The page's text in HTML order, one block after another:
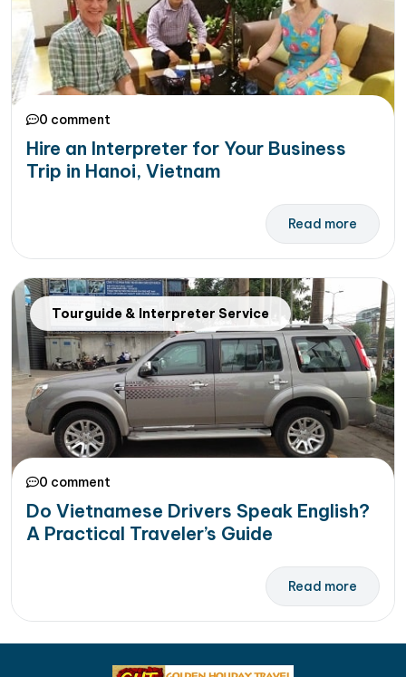
0 comment
Hire an Interpreter for Your Business
Trip in Hanoi, Vietnam
Read more
Tourguide & Interpreter Service
0 comment
Do Vietnamese Drivers Speak English?
A Practical Traveler’s Guide
Read more